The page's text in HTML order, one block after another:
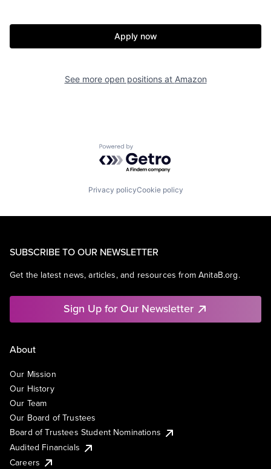
Apply now
See more open positions at Amazon
Powered by Getro.com
Privacy policyCookie policy
SUBSCRIBE TO OUR NEWSLETTER
Get the latest news, articles, and resources from AnitaB.org.
Sign Up for Our Newsletter
About
Our Mission
Our History
Our Team
Our Board of Trustees
Board of Trustees Student Nominations
Audited Financials
Careers